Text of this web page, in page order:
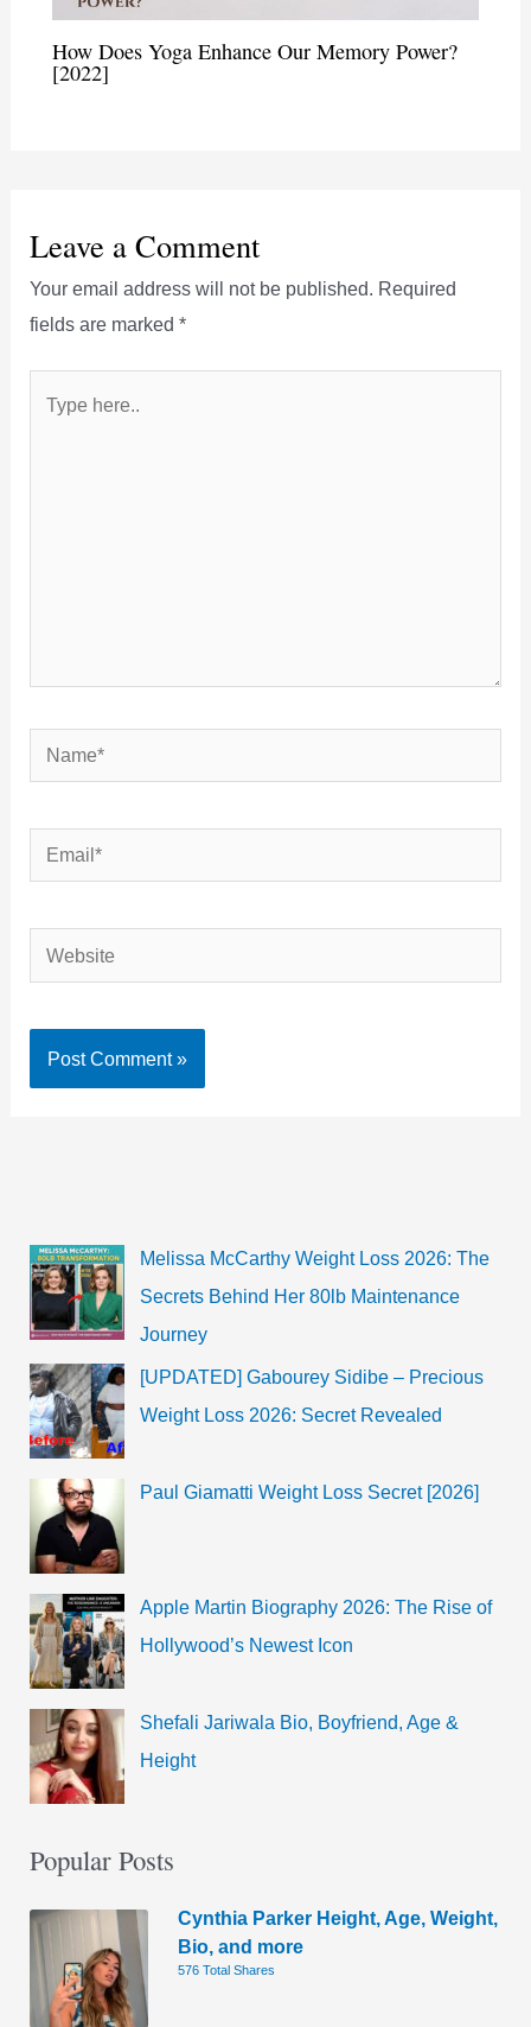
How Does Yoga Enhance Our Memory Power?
[2022]
Leave a Comment
Your email address will not be published. Required
fields are marked*
Name*
Email*
Website
Melissa McCarthy Weight Loss 2026: The
Secrets Behind Her 80lb Maintenance
Journey
[UPDATED] Gabourey Sidibe – Precious
Weight Loss 2026: Secret Revealed
Paul Giamatti Weight Loss Secret [2026]
Apple Martin Biography 2026: The Rise of
Hollywood’s Newest Icon
Shefali Jariwala Bio, Boyfriend, Age &
Height
Popular Posts
Cynthia Parker Height, Age, Weight,
Bio, and more
576 Total Shares